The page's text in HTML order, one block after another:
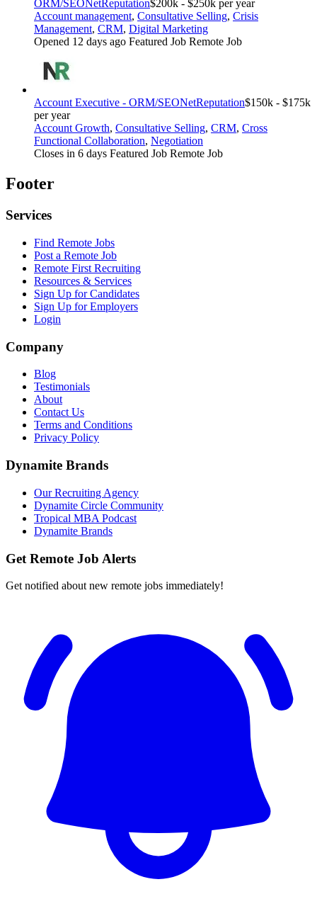
ORM/SEONetReputation$200k - $250k per year
Account management, Consultative Selling, Crisis
Management, CRM, Digital Marketing
Opened 12 days ago Featured Job Remote Job
Account Executive - ORM/SEONetReputation$150k - $175k
per year
Account Growth, Consultative Selling, CRM, Cross
Functional Collaboration, Negotiation
Closes in 6 days Featured Job Remote Job
Footer
Services
Find Remote Jobs
Post a Remote Job
Remote First Recruiting
Resources & Services
Sign Up for Candidates
Sign Up for Employers
Login
Company
Blog
Testimonials
About
Contact Us
Terms and Conditions
Privacy Policy
Dynamite Brands
Our Recruiting Agency
Dynamite Circle Community
Tropical MBA Podcast
Dynamite Brands
Get Remote Job Alerts
Get notified about new remote jobs immediately!